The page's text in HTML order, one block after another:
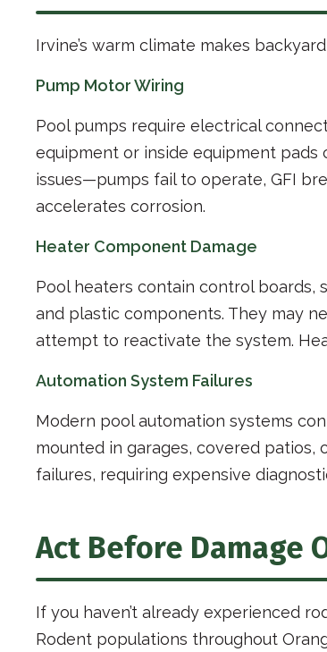
Irvine’s warm climate makes
Pump Motor Wiring
Pool pumps require electrical
equipment or inside equipment pads
issues—pumps fail to operate, GFI
accelerates corrosion.
Heater Component Damage
Pool heaters contain control boards,
and plastic components. They may
attempt to reactivate the system.
Automation System Failures
Modern pool automation systems
mounted in garages, covered
failures, requiring expensive
Act Before Damage
If you haven’t already experienced
Rodent populations throughout